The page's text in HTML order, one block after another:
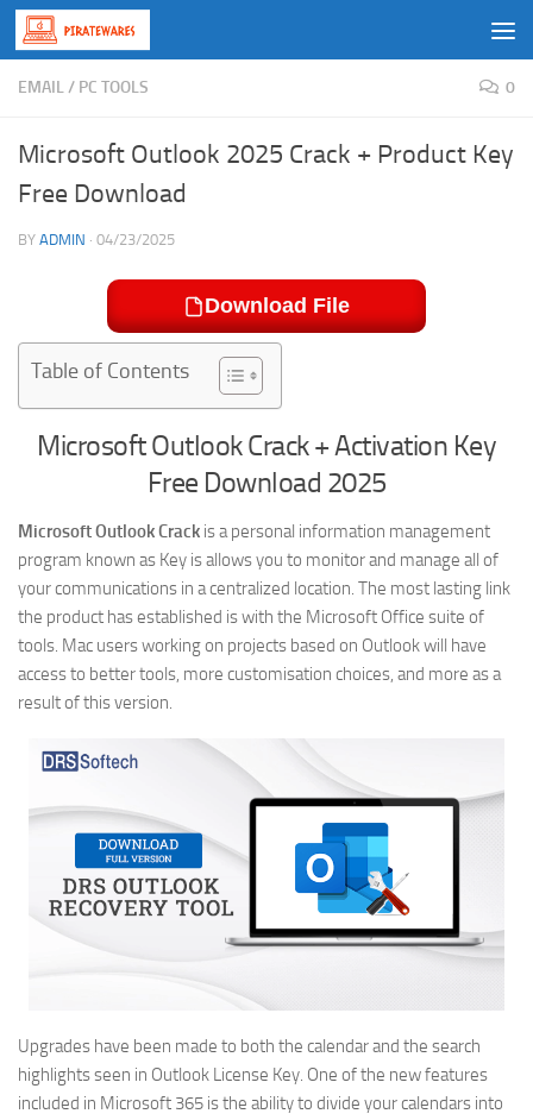
Skip to content
EMAIL/ PC TOOLS 0
Microsoft Outlook 2025 Crack + Product Key
Free Download
BY ADMIN · 04/23/2025
Download File
Table of Contents
Microsoft Outlook Crack + Activation Key
Free Download 2025
Microsoft Outlook Crack is a personal information management
program known as Key is allows you to monitor and manage all of
your communications in a centralized location. The most lasting link
the product has established is with the Microsoft Office suite of
tools. Mac users working on projects based on Outlook will have
access to better tools, more customisation choices, and more as a
result of this version.
Upgrades have been made to both the calendar and the search
highlights seen in Outlook License Key. One of the new features
included in Microsoft 365 is the ability to divide your calendars into